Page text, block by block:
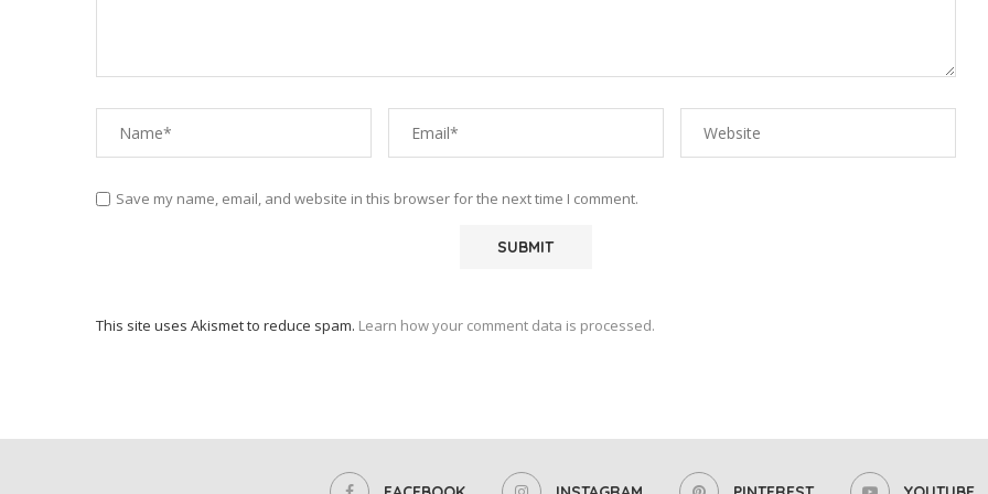
Save my name, email, and website in this browser for the next time I comment.
This site uses Akismet to reduce spam. Learn how your comment data is processed.